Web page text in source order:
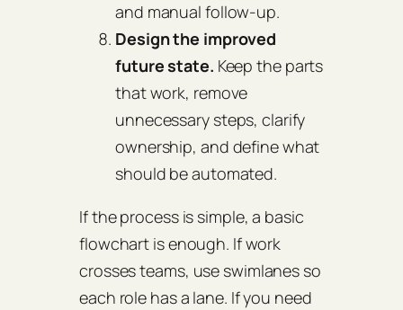
and manual follow-up.
Design the improved
future state. Keep the parts
that work, remove
unnecessary steps, clarify
ownership, and define what
should be automated.
If the process is simple, a basic
flowchart is enough. If work
crosses teams, use swimlanes so
each role has a lane. If you need